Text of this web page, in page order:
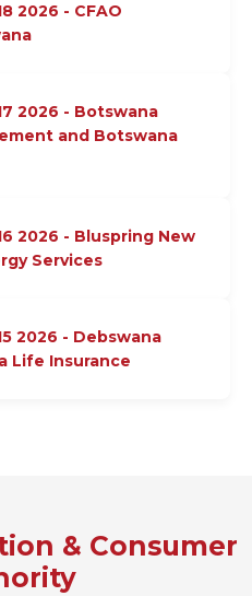
2026 - CFAO
2026 - Botswana
and Botswana
2026 - Bluspring New
Services
2026 - Debswana
Life Insurance
& Consumer